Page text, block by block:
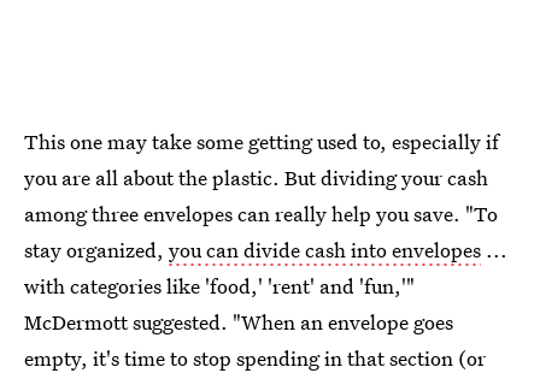
This one may take some getting used to, especially if
you are all about the plastic. But dividing your cash
among three envelopes can really help you save. "To
stay organized, you can divide cash into envelopes ...
with categories like 'food,' 'rent' and 'fun,'"
McDermott suggested. "When an envelope goes
empty, it's time to stop spending in that section (or